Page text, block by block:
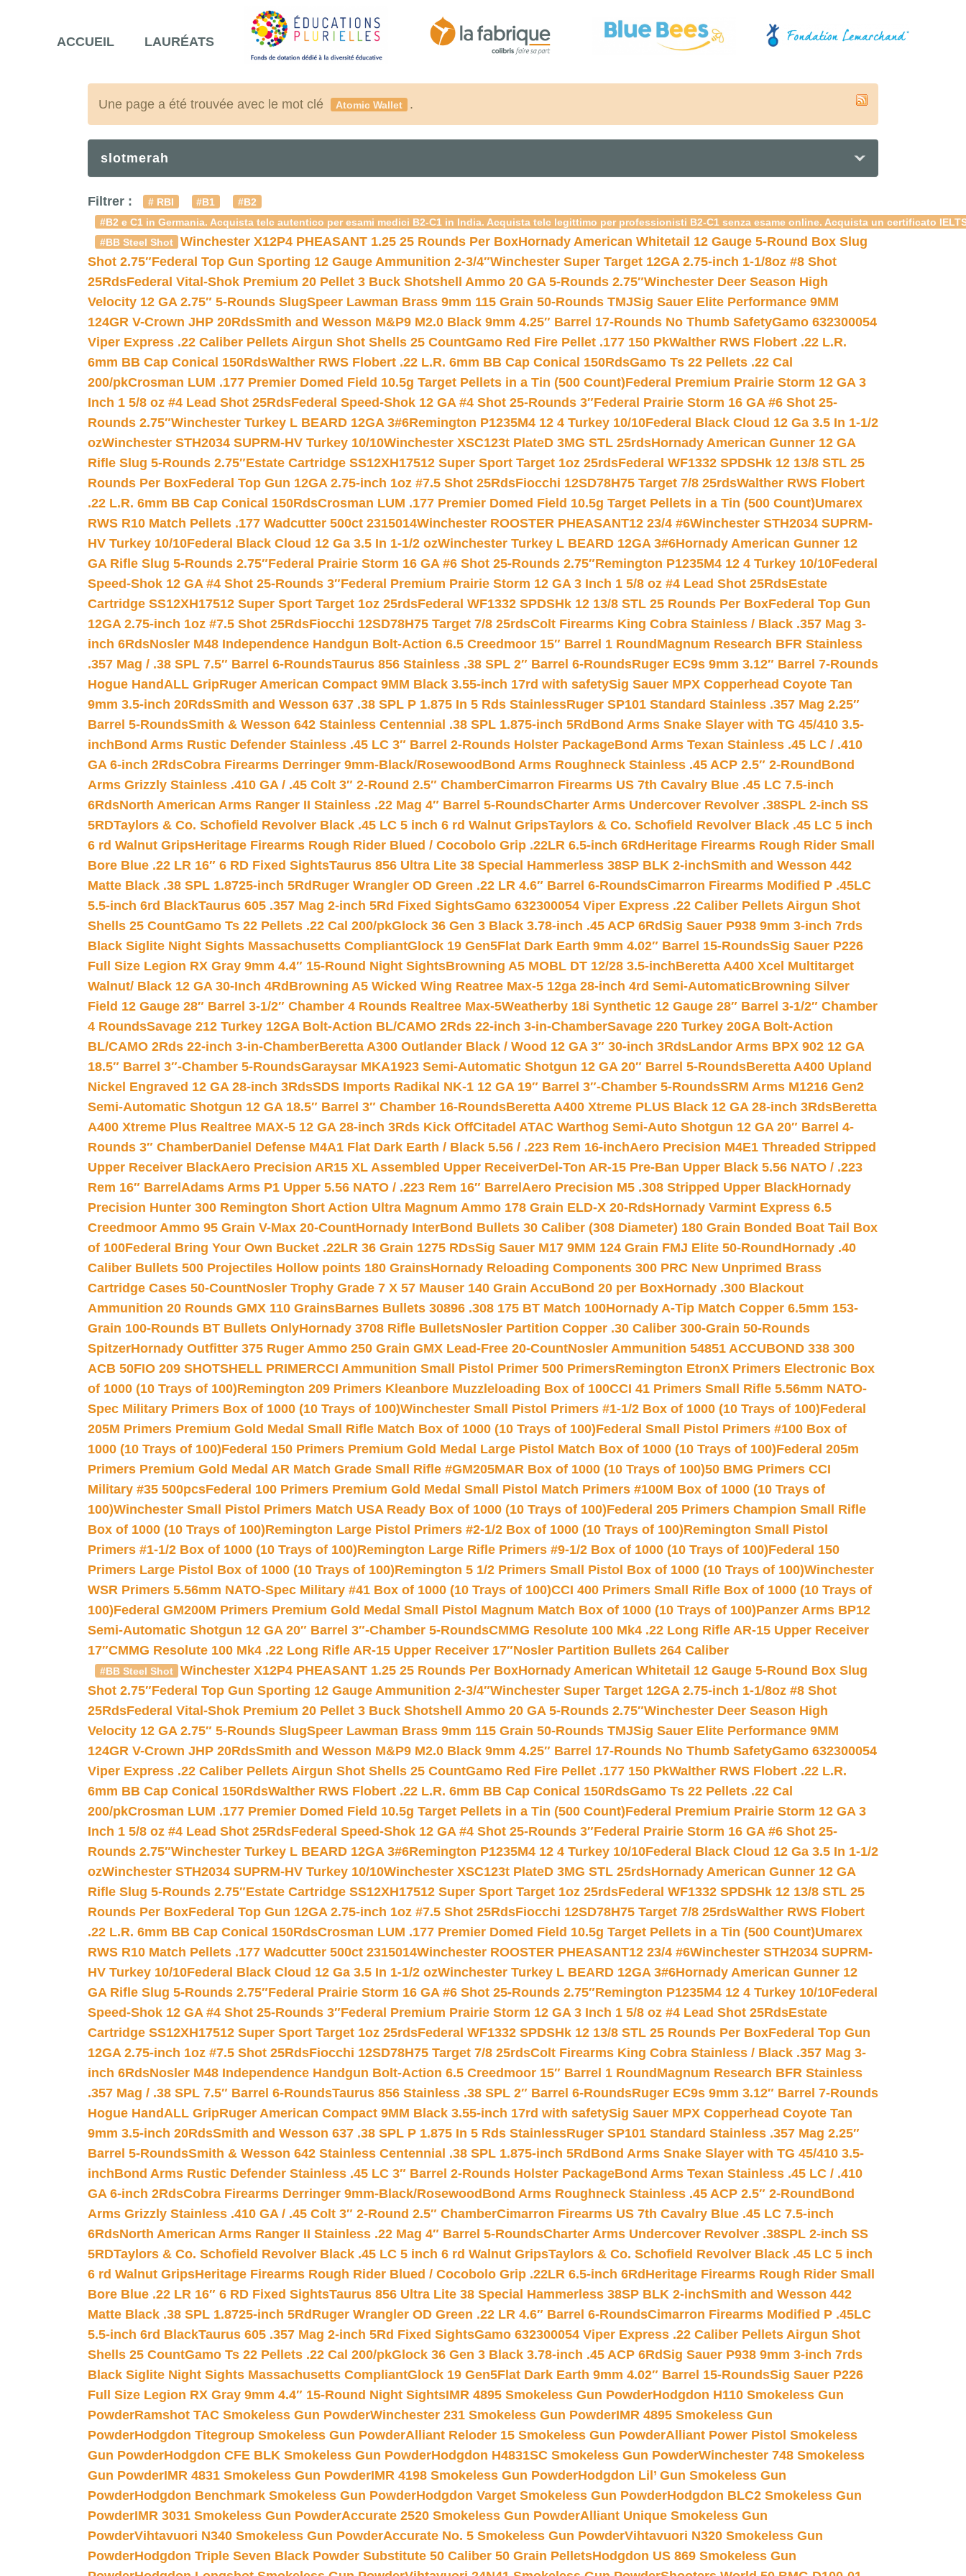
ACCUEIL LAURÉATS
Une page a été trouvée avec le mot clé Atomic Wallet .
slotmerah
Filtrer : # RBI #B1
#B2
#B2 e C1 in Germania. Acquista telc autentico per esami medici B2-C1 in India. Acquista telc legittimo per professionisti B2-C1 senza esame online. Acquista un certificato
#BB Steel Shot
Winchester X12P4 PHEASANT 1.25 25 Rounds Per BoxHornady American Whitetail 12 Gauge 5-Round Box Slug
Shot 2.75″Federal Top Gun Sporting 12 Gauge Ammunition 2-3/4″Winchester Super Target 12GA 2.75-inch 1-1/8oz #8 Shot
25RdsFederal Vital-Shok Premium 20 Pellet 3 Buck Shotshell Ammo 20 GA 5-Rounds 2.75″Winchester Deer Season High
Velocity 12 GA 2.75″ 5-Rounds SlugSpeer Lawman Brass 9mm 115 Grain 50-Rounds TMJSig Sauer Elite Performance 9MM
124GR V-Crown JHP 20RdsSmith and Wesson M&P9 M2.0 Black 9mm 4.25″ Barrel 17-Rounds No Thumb SafetyGamo 632300054
Viper Express .22 Caliber Pellets Airgun Shot Shells 25 CountGamo Red Fire Pellet .177 150 PkWalther RWS Flobert .22 L.R.
6mm BB Cap Conical 150RdsWalther RWS Flobert .22 L.R. 6mm BB Cap Conical 150RdsGamo Ts 22 Pellets .22 Cal
200/pkCrosman LUM .177 Premier Domed Field 10.5g Target Pellets in a Tin (500 Count)Federal Premium Prairie Storm 12 GA 3
Inch 1 5/8 oz #4 Lead Shot 25RdsFederal Speed-Shok 12 GA #4 Shot 25-Rounds 3″Federal Prairie Storm 16 GA #6 Shot 25-
Rounds 2.75″Winchester Turkey L BEARD 12GA 3#6Remington P1235M4 12 4 Turkey 10/10Federal Black Cloud 12 Ga 3.5 In 1-1/2
ozWinchester STH2034 SUPRM-HV Turkey 10/10Winchester XSC123t PlateD 3MG STL 25rdsHornady American Gunner 12 GA
Rifle Slug 5-Rounds 2.75″Estate Cartridge SS12XH17512 Super Sport Target 1oz 25rdsFederal WF1332 SPDSHk 12 13/8 STL 25
Rounds Per BoxFederal Top Gun 12GA 2.75-inch 1oz #7.5 Shot 25RdsFiocchi 12SD78H75 Target 7/8 25rdsWalther RWS Flobert
.22 L.R. 6mm BB Cap Conical 150RdsCrosman LUM .177 Premier Domed Field 10.5g Target Pellets in a Tin (500 Count)Umarex
RWS R10 Match Pellets .177 Wadcutter 500ct 2315014Winchester ROOSTER PHEASANT12 23/4 #6Winchester STH2034 SUPRM-
HV Turkey 10/10Federal Black Cloud 12 Ga 3.5 In 1-1/2 ozWinchester Turkey L BEARD 12GA 3#6Hornady American Gunner 12
GA Rifle Slug 5-Rounds 2.75″Federal Prairie Storm 16 GA #6 Shot 25-Rounds 2.75″Remington P1235M4 12 4 Turkey 10/10Federal
Speed-Shok 12 GA #4 Shot 25-Rounds 3″Federal Premium Prairie Storm 12 GA 3 Inch 1 5/8 oz #4 Lead Shot 25RdsEstate
Cartridge SS12XH17512 Super Sport Target 1oz 25rdsFederal WF1332 SPDSHk 12 13/8 STL 25 Rounds Per BoxFederal Top Gun
12GA 2.75-inch 1oz #7.5 Shot 25RdsFiocchi 12SD78H75 Target 7/8 25rdsColt Firearms King Cobra Stainless / Black .357 Mag 3-
inch 6RdsNosler M48 Independence Handgun Bolt-Action 6.5 Creedmoor 15″ Barrel 1 Round Magnum Research BFR Stainless
.357 Mag / .38 SPL 7.5″ Barrel 6-RoundsTaurus 856 Stainless .38 SPL 2″ Barrel 6-RoundsRuger EC9s 9mm 3.12″ Barrel 7-Rounds
Hogue HandALL GripRuger American Compact 9MM Black 3.55-inch 17rd with safetySig Sauer MPX Copperhead Coyote Tan
9mm 3.5-inch 20RdsSmith and Wesson 637 .38 SPL P 1.875 In 5 Rds StainlessRuger SP101 Standard Stainless .357 Mag 2.25″
Barrel 5-RoundsSmith & Wesson 642 Stainless Centennial .38 SPL 1.875-inch 5Rd Bond Arms Snake Slayer with TG 45/410 3.5-
inchBond Arms Rustic Defender Stainless .45 LC 3″ Barrel 2-Rounds Holster PackageBond Arms Texan Stainless .45 LC / .410
GA 6-inch 2RdsCobra Firearms Derringer 9mm-Black/Rosewood Bond Arms Roughneck Stainless .45 ACP 2.5″ 2-Round Bond
Arms Grizzly Stainless .410 GA / .45 Colt 3″ 2-Round 2.5″ ChamberCimarron Firearms US 7th Cavalry Blue .45 LC 7.5-inch
6RdsNorth American Arms Ranger II Stainless .22 Mag 4″ Barrel 5-RoundsCharter Arms Undercover Revolver .38SPL 2-inch SS
5RDTaylors & Co. Schofield Revolver Black .45 LC 5 inch 6 rd Walnut GripsTaylors & Co. Schofield Revolver Black .45 LC 5 inch
6 rd Walnut GripsHeritage Firearms Rough Rider Blued / Cocobolo Grip .22LR 6.5-inch 6Rd Heritage Firearms Rough Rider Small
Bore Blue .22 LR 16″ 6 RD Fixed SightsTaurus 856 Ultra Lite 38 Special Hammerless 38SP BLK 2-inchSmith and Wesson 442
Matte Black .38 SPL 1.8725-inch 5Rd Ruger Wrangler OD Green .22 LR 4.6″ Barrel 6-RoundsCimarron Firearms Modified P .45LC
5.5-inch 6rd BlackTaurus 605 .357 Mag 2-inch 5Rd Fixed SightsGamo 632300054 Viper Express .22 Caliber Pellets Airgun Shot
Shells 25 CountGamo Ts 22 Pellets .22 Cal 200/pkGlock 36 Gen 3 Black 3.78-inch .45 ACP 6RdSig Sauer P938 9mm 3-inch 7rds
Black Siglite Night Sights Massachusetts CompliantGlock 19 Gen5Flat Dark Earth 9mm 4.02″ Barrel 15-RoundsSig Sauer P226
Full Size Legion RX Gray 9mm 4.4″ 15-Round Night SightsBrowning A5 MOBL DT 12/28 3.5-inchBeretta A400 Xcel Multitarget
Walnut/ Black 12 GA 30-Inch 4Rd Browning A5 Wicked Wing Reatree Max-5 12ga 28-inch 4rd Semi-AutomaticBrowning Silver
Field 12 Gauge 28″ Barrel 3-1/2″ Chamber 4 Rounds Realtree Max-5Weatherby 18i Synthetic 12 Gauge 28″ Barrel 3-1/2″ Chamber
4 RoundsSavage 212 Turkey 12GA Bolt-Action BL/CAMO 2Rds 22-inch 3-in-ChamberSavage 220 Turkey 20GA Bolt-Action
BL/CAMO 2Rds 22-inch 3-in-ChamberBeretta A300 Outlander Black / Wood 12 GA 3″ 30-inch 3RdsLandor Arms BPX 902 12 GA
18.5″ Barrel 3″-Chamber 5-RoundsGaraysar MKA1923 Semi-Automatic Shotgun 12 GA 20″ Barrel 5-RoundsBeretta A400 Upland
Nickel Engraved 12 GA 28-inch 3RdsSDS Imports Radikal NK-1 12 GA 19″ Barrel 3″-Chamber 5-RoundsSRM Arms M1216 Gen2
Semi-Automatic Shotgun 12 GA 18.5″ Barrel 3″ Chamber 16-RoundsBeretta A400 Xtreme PLUS Black 12 GA 28-inch 3RdsBeretta
A400 Xtreme Plus Realtree MAX-5 12 GA 28-inch 3Rds Kick OffCitadel ATAC Warthog Semi-Auto Shotgun 12 GA 20″ Barrel 4-
Rounds 3″ ChamberDaniel Defense M4A1 Flat Dark Earth / Black 5.56 / .223 Rem 16-inchAero Precision M4E1 Threaded Stripped
Upper Receiver BlackAero Precision AR15 XL Assembled Upper ReceiverDel-Ton AR-15 Pre-Ban Upper Black 5.56 NATO / .223
Rem 16″ Barrel Adams Arms P1 Upper 5.56 NATO / .223 Rem 16″ Barrel Aero Precision M5 .308 Stripped Upper BlackHornady
Precision Hunter 300 Remington Short Action Ultra Magnum Ammo 178 Grain ELD-X 20-RdsHornady Varmint Express 6.5
Creedmoor Ammo 95 Grain V-Max 20-CountHornady InterBond Bullets 30 Caliber (308 Diameter) 180 Grain Bonded Boat Tail Box
of 100Federal Bring Your Own Bucket .22LR 36 Grain 1275 RDsSig Sauer M17 9MM 124 Grain FMJ Elite 50-Round Hornady .40
Caliber Bullets 500 Projectiles Hollow points 180 GrainsHornady Reloading Components 300 PRC New Unprimed Brass
Cartridge Cases 50-CountNosler Trophy Grade 7 X 57 Mauser 140 Grain AccuBond 20 per BoxHornady .300 Blackout
Ammunition 20 Rounds GMX 110 GrainsBarnes Bullets 30896 .308 175 BT Match 100Hornady A-Tip Match Copper 6.5mm 153-
Grain 100-Rounds BT Bullets OnlyHornady 3708 Rifle BulletsNosler Partition Copper .30 Caliber 300-Grain 50-Rounds
SpitzerHornady Outfitter 375 Ruger Ammo 250 Grain GMX Lead-Free 20-CountNosler Ammunition 54851 ACCUBOND 338 300
ACB 50FIO 209 SHOTSHELL PRIMERCCI Ammunition Small Pistol Primer 500 PrimersRemington EtronX Primers Electronic Box
of 1000 (10 Trays of 100)Remington 209 Primers Kleanbore Muzzleloading Box of 100CCI 41 Primers Small Rifle 5.56mm NATO-
Spec Military Primers Box of 1000 (10 Trays of 100)Winchester Small Pistol Primers #1-1/2 Box of 1000 (10 Trays of 100)Federal
205M Primers Premium Gold Medal Small Rifle Match Box of 1000 (10 Trays of 100)Federal Small Pistol Primers #100 Box of
1000 (10 Trays of 100)Federal 150 Primers Premium Gold Medal Large Pistol Match Box of 1000 (10 Trays of 100)Federal 205m
Primers Premium Gold Medal AR Match Grade Small Rifle #GM205MAR Box of 1000 (10 Trays of 100)50 BMG Primers CCI
Military #35 500pcsFederal 100 Primers Premium Gold Medal Small Pistol Match Primers #100M Box of 1000 (10 Trays of
100)Winchester Small Pistol Primers Match USA Ready Box of 1000 (10 Trays of 100)Federal 205 Primers Champion Small Rifle
Box of 1000 (10 Trays of 100)Remington Large Pistol Primers #2-1/2 Box of 1000 (10 Trays of 100)Remington Small Pistol
Primers #1-1/2 Box of 1000 (10 Trays of 100)Remington Large Rifle Primers #9-1/2 Box of 1000 (10 Trays of 100)Federal 150
Primers Large Pistol Box of 1000 (10 Trays of 100)Remington 5 1/2 Primers Small Pistol Box of 1000 (10 Trays of 100)Winchester
WSR Primers 5.56mm NATO-Spec Military #41 Box of 1000 (10 Trays of 100)CCI 400 Primers Small Rifle Box of 1000 (10 Trays of
100)Federal GM200M Primers Premium Gold Medal Small Pistol Magnum Match Box of 1000 (10 Trays of 100)Panzer Arms BP12
Semi-Automatic Shotgun 12 GA 20″ Barrel 3″-Chamber 5-RoundsCMMG Resolute 100 Mk4 .22 Long Rifle AR-15 Upper Receiver
17″CMMG Resolute 100 Mk4 .22 Long Rifle AR-15 Upper Receiver 17″Nosler Partition Bullets 264 Caliber
#BB Steel Shot Winchester X12P4 PHEASANT 1.25 25 Rounds Per BoxHornady American Whitetail 12 Gauge 5-Round Box Slug
Shot 2.75″Federal Top Gun Sporting 12 Gauge Ammunition 2-3/4″Winchester Super Target 12GA 2.75-inch 1-1/8oz #8 Shot
25RdsFederal Vital-Shok Premium 20 Pellet 3 Buck Shotshell Ammo 20 GA 5-Rounds 2.75″Winchester Deer Season High
Velocity 12 GA 2.75″ 5-Rounds SlugSpeer Lawman Brass 9mm 115 Grain 50-Rounds TMJSig Sauer Elite Performance 9MM
124GR V-Crown JHP 20RdsSmith and Wesson M&P9 M2.0 Black 9mm 4.25″ Barrel 17-Rounds No Thumb SafetyGamo 632300054
Viper Express .22 Caliber Pellets Airgun Shot Shells 25 CountGamo Red Fire Pellet .177 150 PkWalther RWS Flobert .22 L.R.
6mm BB Cap Conical 150RdsWalther RWS Flobert .22 L.R. 6mm BB Cap Conical 150RdsGamo Ts 22 Pellets .22 Cal
200/pkCrosman LUM .177 Premier Domed Field 10.5g Target Pellets in a Tin (500 Count)Federal Premium Prairie Storm 12 GA 3
Inch 1 5/8 oz #4 Lead Shot 25RdsFederal Speed-Shok 12 GA #4 Shot 25-Rounds 3″Federal Prairie Storm 16 GA #6 Shot 25-
Rounds 2.75″Winchester Turkey L BEARD 12GA 3#6Remington P1235M4 12 4 Turkey 10/10Federal Black Cloud 12 Ga 3.5 In 1-1/2
ozWinchester STH2034 SUPRM-HV Turkey 10/10Winchester XSC123t PlateD 3MG STL 25rdsHornady American Gunner 12 GA
Rifle Slug 5-Rounds 2.75″Estate Cartridge SS12XH17512 Super Sport Target 1oz 25rdsFederal WF1332 SPDSHk 12 13/8 STL 25
Rounds Per BoxFederal Top Gun 12GA 2.75-inch 1oz #7.5 Shot 25RdsFiocchi 12SD78H75 Target 7/8 25rdsWalther RWS Flobert
.22 L.R. 6mm BB Cap Conical 150RdsCrosman LUM .177 Premier Domed Field 10.5g Target Pellets in a Tin (500 Count)Umarex
RWS R10 Match Pellets .177 Wadcutter 500ct 2315014Winchester ROOSTER PHEASANT12 23/4 #6Winchester STH2034 SUPRM-
HV Turkey 10/10Federal Black Cloud 12 Ga 3.5 In 1-1/2 ozWinchester Turkey L BEARD 12GA 3#6Hornady American Gunner 12
GA Rifle Slug 5-Rounds 2.75″Federal Prairie Storm 16 GA #6 Shot 25-Rounds 2.75″Remington P1235M4 12 4 Turkey 10/10Federal
Speed-Shok 12 GA #4 Shot 25-Rounds 3″Federal Premium Prairie Storm 12 GA 3 Inch 1 5/8 oz #4 Lead Shot 25RdsEstate
Cartridge SS12XH17512 Super Sport Target 1oz 25rdsFederal WF1332 SPDSHk 12 13/8 STL 25 Rounds Per BoxFederal Top Gun
12GA 2.75-inch 1oz #7.5 Shot 25RdsFiocchi 12SD78H75 Target 7/8 25rdsColt Firearms King Cobra Stainless / Black .357 Mag 3-
inch 6RdsNosler M48 Independence Handgun Bolt-Action 6.5 Creedmoor 15″ Barrel 1 Round Magnum Research BFR Stainless
.357 Mag / .38 SPL 7.5″ Barrel 6-RoundsTaurus 856 Stainless .38 SPL 2″ Barrel 6-RoundsRuger EC9s 9mm 3.12″ Barrel 7-Rounds
Hogue HandALL GripRuger American Compact 9MM Black 3.55-inch 17rd with safetySig Sauer MPX Copperhead Coyote Tan
9mm 3.5-inch 20RdsSmith and Wesson 637 .38 SPL P 1.875 In 5 Rds StainlessRuger SP101 Standard Stainless .357 Mag 2.25″
Barrel 5-RoundsSmith & Wesson 642 Stainless Centennial .38 SPL 1.875-inch 5Rd Bond Arms Snake Slayer with TG 45/410 3.5-
inchBond Arms Rustic Defender Stainless .45 LC 3″ Barrel 2-Rounds Holster PackageBond Arms Texan Stainless .45 LC / .410
GA 6-inch 2RdsCobra Firearms Derringer 9mm-Black/Rosewood Bond Arms Roughneck Stainless .45 ACP 2.5″ 2-Round Bond
Arms Grizzly Stainless .410 GA / .45 Colt 3″ 2-Round 2.5″ ChamberCimarron Firearms US 7th Cavalry Blue .45 LC 7.5-inch
6RdsNorth American Arms Ranger II Stainless .22 Mag 4″ Barrel 5-RoundsCharter Arms Undercover Revolver .38SPL 2-inch SS
5RDTaylors & Co. Schofield Revolver Black .45 LC 5 inch 6 rd Walnut GripsTaylors & Co. Schofield Revolver Black .45 LC 5 inch
6 rd Walnut GripsHeritage Firearms Rough Rider Blued / Cocobolo Grip .22LR 6.5-inch 6Rd Heritage Firearms Rough Rider Small
Bore Blue .22 LR 16″ 6 RD Fixed SightsTaurus 856 Ultra Lite 38 Special Hammerless 38SP BLK 2-inchSmith and Wesson 442
Matte Black .38 SPL 1.8725-inch 5Rd Ruger Wrangler OD Green .22 LR 4.6″ Barrel 6-RoundsCimarron Firearms Modified P .45LC
5.5-inch 6rd BlackTaurus 605 .357 Mag 2-inch 5Rd Fixed SightsGamo 632300054 Viper Express .22 Caliber Pellets Airgun Shot
Shells 25 CountGamo Ts 22 Pellets .22 Cal 200/pkGlock 36 Gen 3 Black 3.78-inch .45 ACP 6RdSig Sauer P938 9mm 3-inch 7rds
Black Siglite Night Sights Massachusetts CompliantGlock 19 Gen5Flat Dark Earth 9mm 4.02″ Barrel 15-RoundsSig Sauer P226
Full Size Legion RX Gray 9mm 4.4″ 15-Round Night SightsIMR 4895 Smokeless Gun PowderHodgdon H110 Smokeless Gun
PowderRamshot TAC Smokeless Gun PowderWinchester 231 Smokeless Gun PowderIMR 4895 Smokeless Gun
PowderHodgdon Titegroup Smokeless Gun PowderAlliant Reloder 15 Smokeless Gun PowderAlliant Power Pistol Smokeless
Gun PowderHodgdon CFE BLK Smokeless Gun PowderHodgdon H4831SC Smokeless Gun PowderWinchester 748 Smokeless
Gun PowderIMR 4831 Smokeless Gun PowderIMR 4198 Smokeless Gun PowderHodgdon Lil’ Gun Smokeless Gun
PowderHodgdon Benchmark Smokeless Gun PowderHodgdon Varget Smokeless Gun PowderHodgdon BLC2 Smokeless Gun
PowderIMR 3031 Smokeless Gun PowderAccurate 2520 Smokeless Gun PowderAlliant Unique Smokeless Gun
PowderVihtavuori N340 Smokeless Gun PowderAccurate No. 5 Smokeless Gun PowderVihtavuori N320 Smokeless Gun
PowderHodgdon Triple Seven Black Powder Substitute 50 Caliber 50 Grain PelletsHodgdon US 869 Smokeless Gun